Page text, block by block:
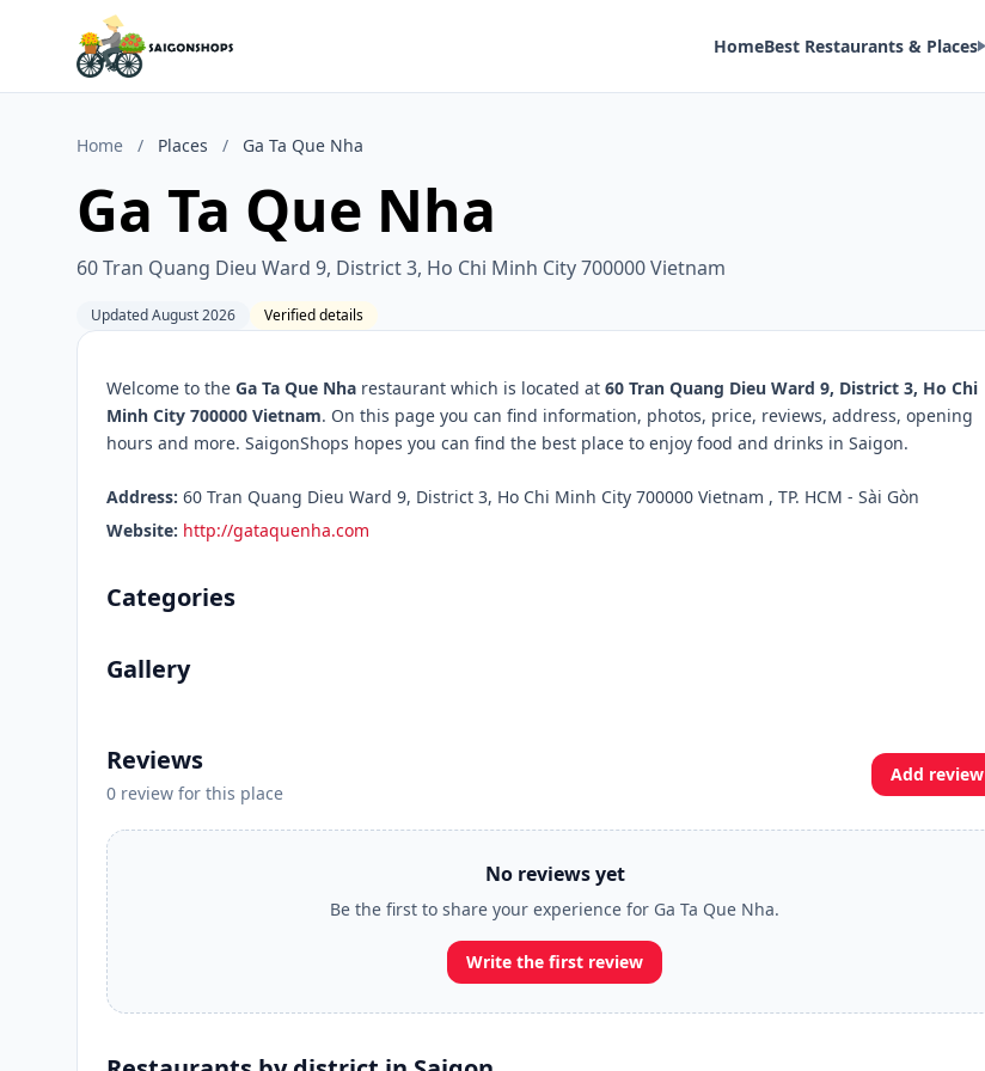
HomeBest Restaurants & Places
Home / Places / Ga Ta Que Nha
Ga Ta Que Nha
60 Tran Quang Dieu Ward 9, District 3, Ho Chi Minh City 700000 Vietnam
Updated August 2026 Verified details
Welcome to the Ga Ta Que Nha restaurant which is located at 60 Tran Quang Dieu Ward 9, District 3, Ho Chi
Minh City 700000 Vietnam. On this page you can find information, photos, price, reviews, address, opening
hours and more. SaigonShops hopes you can find the best place to enjoy food and drinks in Saigon.
Address: 60 Tran Quang Dieu Ward 9, District 3, Ho Chi Minh City 700000 Vietnam , TP. HCM - Sài Gòn
Website: http://gataquenha.com
Categories
Gallery
Reviews
0 review for this place
Add review
No reviews yet
Be the first to share your experience for Ga Ta Que Nha.
Write the first review